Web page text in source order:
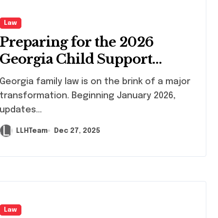
Law
Preparing for the 2026
Georgia Child Support
Overhaul: A Guide for High-
Earners
Georgia family law is on the brink of a major
transformation. Beginning January 2026,
updates...
LLHTeam Dec 27, 2025
Law